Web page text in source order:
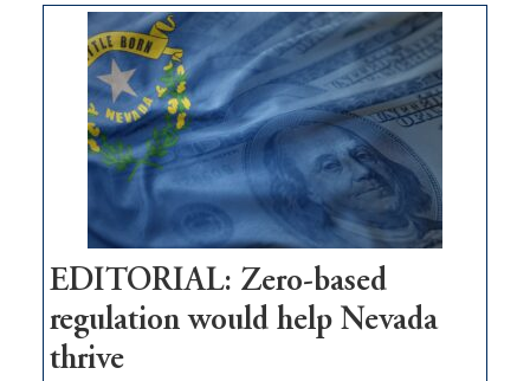
What
Nevada
needs
to
stop
retail
theft
EDITORIAL: Zero-based
regulation would help Nevada
thrive